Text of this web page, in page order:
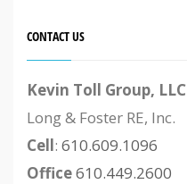
CONTACT US
Kevin Toll Group, LLC
Long & Foster RE, Inc.
Cell: 610.609.1096
Office610.449.2600